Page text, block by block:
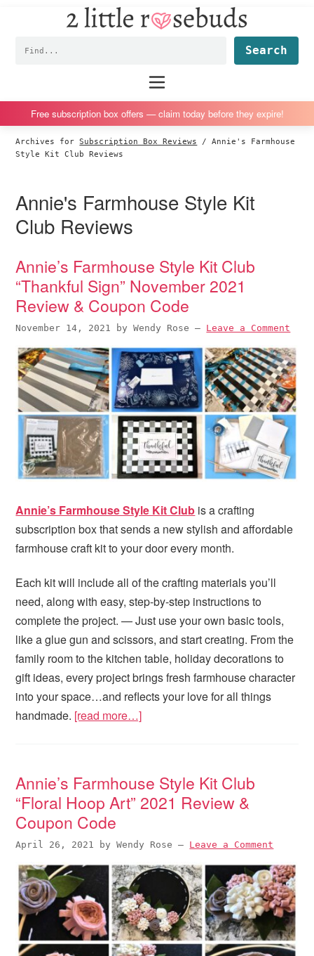
i
o
p
r
a
r
n
a
v
a
t
i
o
n
i
o
m
a
c
o
t
e
n
i
o
p
r
a
r
s
i
d
a
r
i
o
f
o
e
r
Rosebuds
box
mom
Free subscription box offers — claim today before they expire!
Archives forSubscription Box Reviews /
Annie's Farmhouse
Style Kit Club Reviews
Annie's Farmhouse Style Kit
Club Reviews
Annie’s Farmhouse Style Kit Club
“Thankful Sign” November 2021
Review & Coupon Code
November 14, 2021 byWendy Rose — Leave a Comment
Annie’s Farmhouse Style Kit Club is a crafting
subscription box that sends a new stylish and affordable
farmhouse craft kit to your door every month.
Each kit will include all of the crafting materials you’ll
need, along with easy, step-by-step instructions to
complete the project. — Just use your own basic tools,
like a glue gun and scissors, and start creating. From the
family room to the kitchen table, holiday decorations to
gift ideas, every project brings fresh farmhouse character
into your space…and reflects your love for all things
handmade. [read more…]
Annie’s Farmhouse Style Kit Club
“Floral Hoop Art” 2021 Review &
Coupon Code
April 26, 2021 byWendy Rose — Leave a Comment